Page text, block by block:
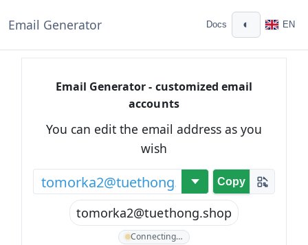
Email Generator Docs ◐ EN
Email Generator - customized email
accounts
You can edit the email address as you
wish
@ Copy
tomorka2@tuethong.shop
Connecting…